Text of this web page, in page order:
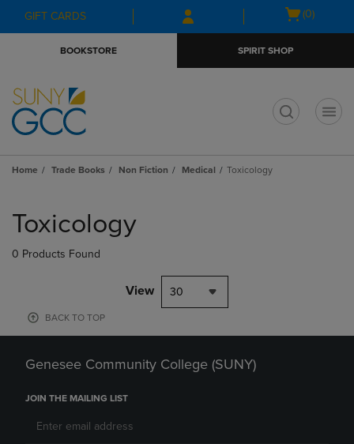
Skip
to
Skip
to
menu
GIFT CARDS
Open
(0)
BOOKSTORE SPIRIT SHOP
Home Trade Books Non Fiction Medical Toxicology
products
Toxicology
0 Products Found
View 30
BACK TO TOP
Genesee Community College (SUNY)
JOIN THE MAILING LIST